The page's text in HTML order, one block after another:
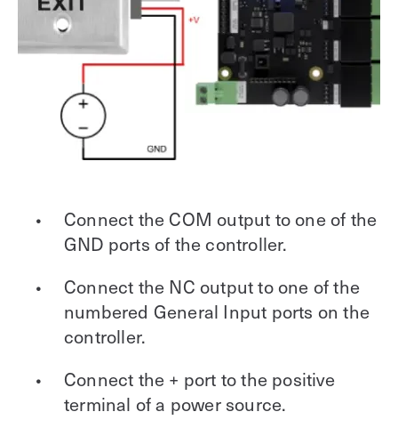
Connect the COM output to one of the
GND ports of the controller.
Connect the NC output to one of the
numbered General Input ports on the
controller.
Connect the + port to the positive
terminal of a power source.